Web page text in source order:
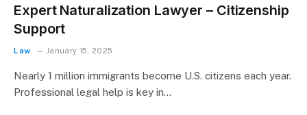
Expert Naturalization Lawyer – Citizenship
Support
Law January 15, 2025
Nearly 1 million immigrants become U.S. citizens each year.
Professional legal help is key in…